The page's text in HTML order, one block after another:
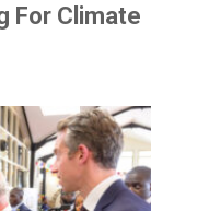
For Climate